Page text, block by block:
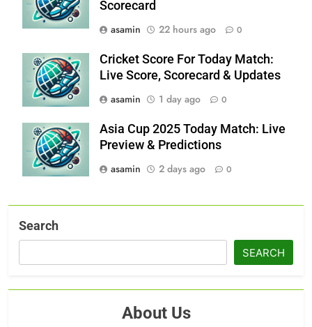
Scorecard
asamin
22 hours ago 0
Cricket Score For Today Match:
Live Score, Scorecard & Updates
asamin
1 day ago 0
Asia Cup 2025 Today Match: Live
Preview & Predictions
asamin
2 days ago 0
Search
SEARCH
About Us